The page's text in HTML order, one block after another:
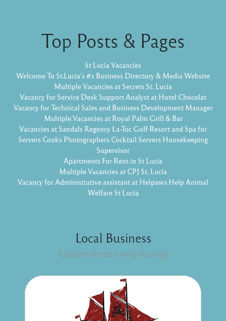
Top Posts & Pages
St Lucia Vacancies
Welcome To St.Lucia's #1 Business Directory & Media Website
Multiple Vacancies at Secrets St. Lucia
Vacancy for Service Desk Support Analyst at Hotel Chocolat
Vacancy for Technical Sales and Business Development Manager
Multiple Vacancies at Royal Palm Grill & Bar
Vacancies at Sandals Regency La-Toc Golf Resort and Spa for
Servers Cooks Photographers Cocktail Servers Housekeeping
Supervisor
Apartments For Rent in St Lucia
Multiple Vacancies at CPJ St. Lucia
Vacancy for Administrative assistant at Helpaws Help Animal
Welfare St Lucia
Local Business
Explore these lovely listings